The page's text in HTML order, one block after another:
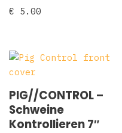
€ 5.00
PIG//CONTROL –
Schweine
Kontrollieren 7″